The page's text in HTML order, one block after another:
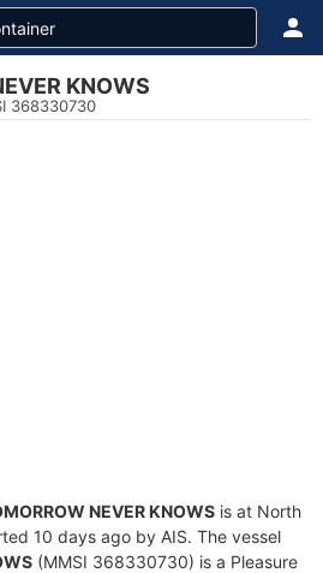
KNOWS
368330730
NEVER KNOWS is at North
10 days ago by AIS. The vessel
(MMSI 368330730) is a Pleasure